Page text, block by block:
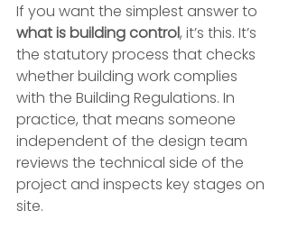
If you want the simplest answer to
what is building control, it’s this. It’s
the statutory process that checks
whether building work complies
with the Building Regulations. In
practice, that means someone
independent of the design team
reviews the technical side of the
project and inspects key stages on
site.